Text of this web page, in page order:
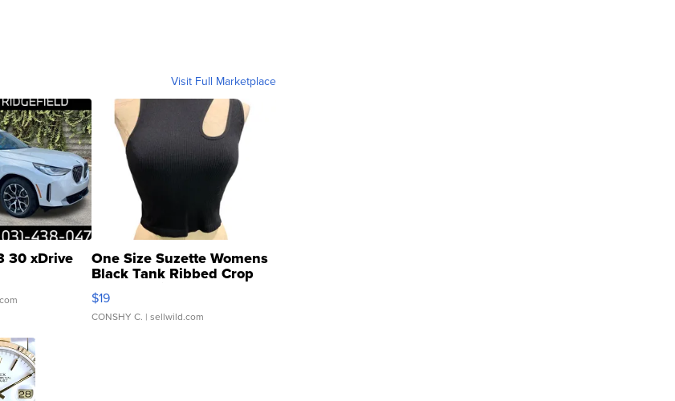
Visit Full Marketplace
30 xDrive One Size Suzette Womens
Black Tank Ribbed Crop
Asymmetrical ...
$19
CONSHY C. | sellwild.com